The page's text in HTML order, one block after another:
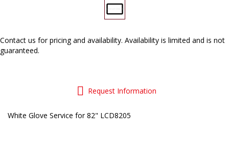
Contact us for pricing and availability. Availability is limited and is not
guaranteed.
Request Information
White Glove Service for 82" LCD8205